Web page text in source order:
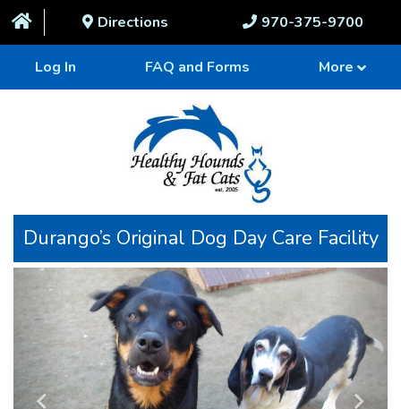
Directions 970-375-9700
Log In FAQ and Forms More
Durango’s Original Dog Day Care Facility